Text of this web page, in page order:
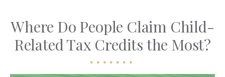
Where Do People Claim Child-
Related Tax Credits the Most?